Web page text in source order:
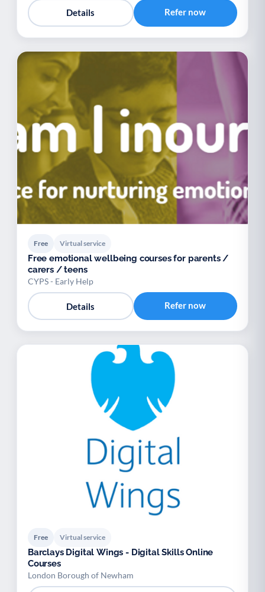
Details Refer now
Free Virtual service
Free emotional wellbeing courses for parents /
carers / teens
CYPS - Early Help
Details Refer now
Free Virtual service
Barclays Digital Wings - Digital Skills Online
Courses
London Borough of Newham